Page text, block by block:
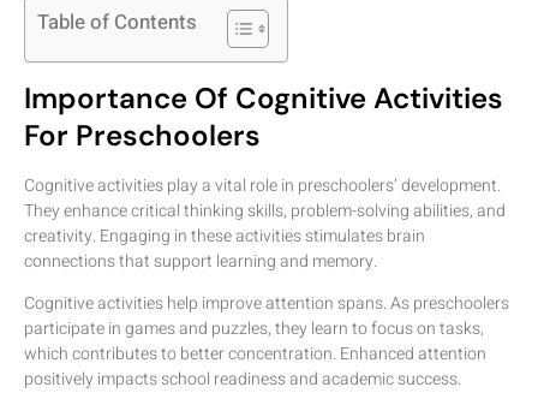
Table of Contents
Importance Of Cognitive Activities
For Preschoolers
Cognitive activities play a vital role in preschoolers’ development.
They enhance critical thinking skills, problem-solving abilities, and
creativity. Engaging in these activities stimulates brain
connections that support learning and memory.
Cognitive activities help improve attention spans. As preschoolers
participate in games and puzzles, they learn to focus on tasks,
which contributes to better concentration. Enhanced attention
positively impacts school readiness and academic success.